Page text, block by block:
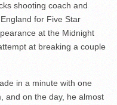
shooting coach and
for Five Star
at the Midnight
at breaking a couple
in a minute with one
and on the day, he almost